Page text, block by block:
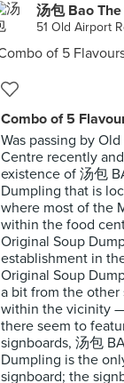
51 Old Airport
Combo of 5
Was passing by
Centre recently
existence of 汤包
Dumpling that is
where most of the
within the food
Original Soup
establishment in
Original Soup
a bit from the
within the vicinity
there seem to
signboards, 汤包
Dumpling is the
signboard; the